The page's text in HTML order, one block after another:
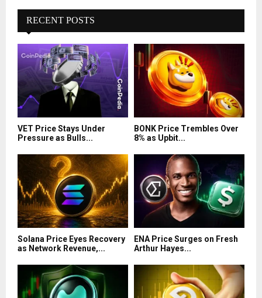
RECENT POSTS
VET Price Stays Under
Pressure as Bulls...
BONK Price Trembles Over
8% as Upbit...
Solana Price Eyes Recovery
as Network Revenue,...
ENA Price Surges on Fresh
Arthur Hayes...